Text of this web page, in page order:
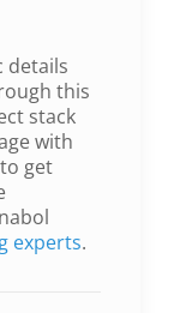
details
this
stack
with
get
experts.